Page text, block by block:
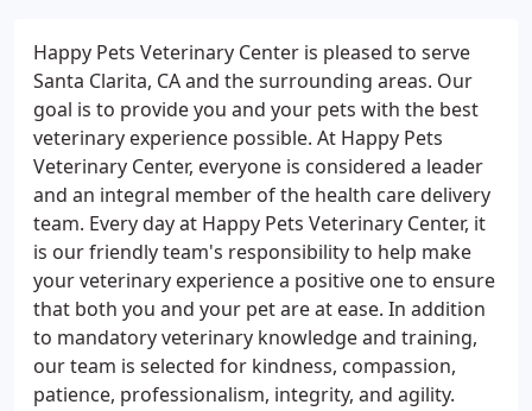
Happy Pets Veterinary Center is pleased to serve
Santa Clarita, CA and the surrounding areas. Our
goal is to provide you and your pets with the best
veterinary experience possible. At Happy Pets
Veterinary Center, everyone is considered a leader
and an integral member of the health care delivery
team. Every day at Happy Pets Veterinary Center, it
is our friendly team's responsibility to help make
your veterinary experience a positive one to ensure
that both you and your pet are at ease. In addition
to mandatory veterinary knowledge and training,
our team is selected for kindness, compassion,
patience, professionalism, integrity, and agility.